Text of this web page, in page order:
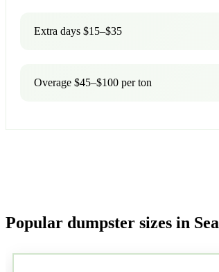
Extra days $15–$35
Overage $45–$100 per ton
Popular dumpster sizes in